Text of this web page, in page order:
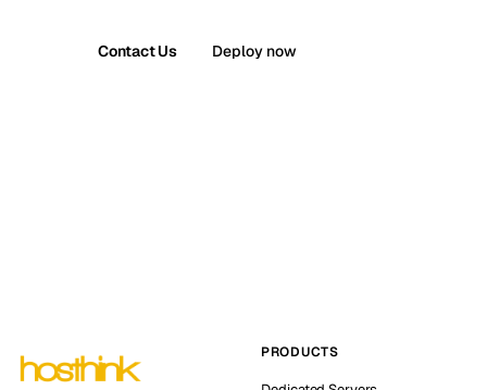
Contact Us Deploy now
PRODUCTS